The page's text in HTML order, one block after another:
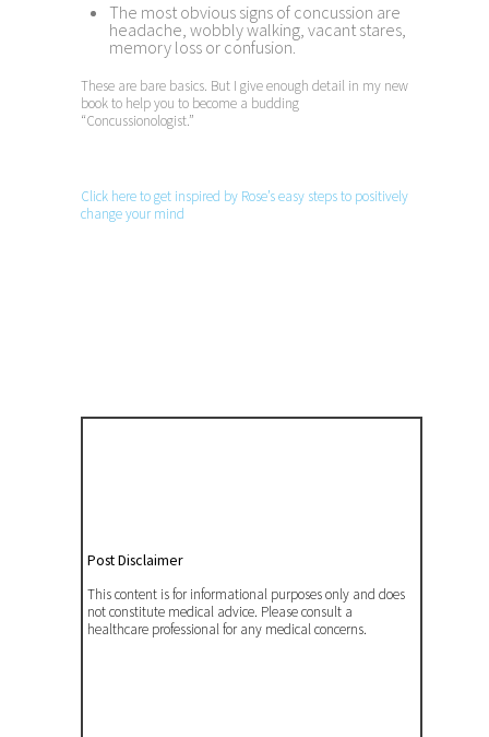
The most obvious signs of concussion are
headache, wobbly walking, vacant stares,
memory loss or confusion.
These are bare basics. But I give enough detail in my new
book to help you to become a budding
“Concussionologist.”
Click here to get inspired by Rose’s easy steps to positively
change your mind
Post Disclaimer
This content is for informational purposes only and does
not constitute medical advice. Please consult a
healthcare professional for any medical concerns.